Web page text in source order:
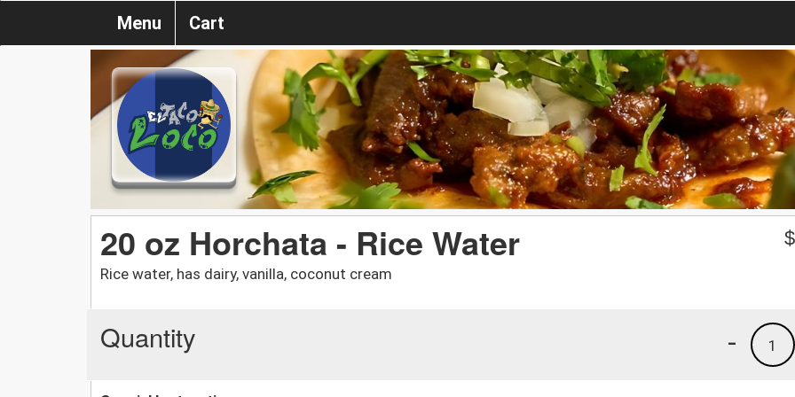
Menu Cart
20 oz Horchata - Rice Water
Rice water, has dairy, vanilla, coconut cream
$
Quantity 1
-